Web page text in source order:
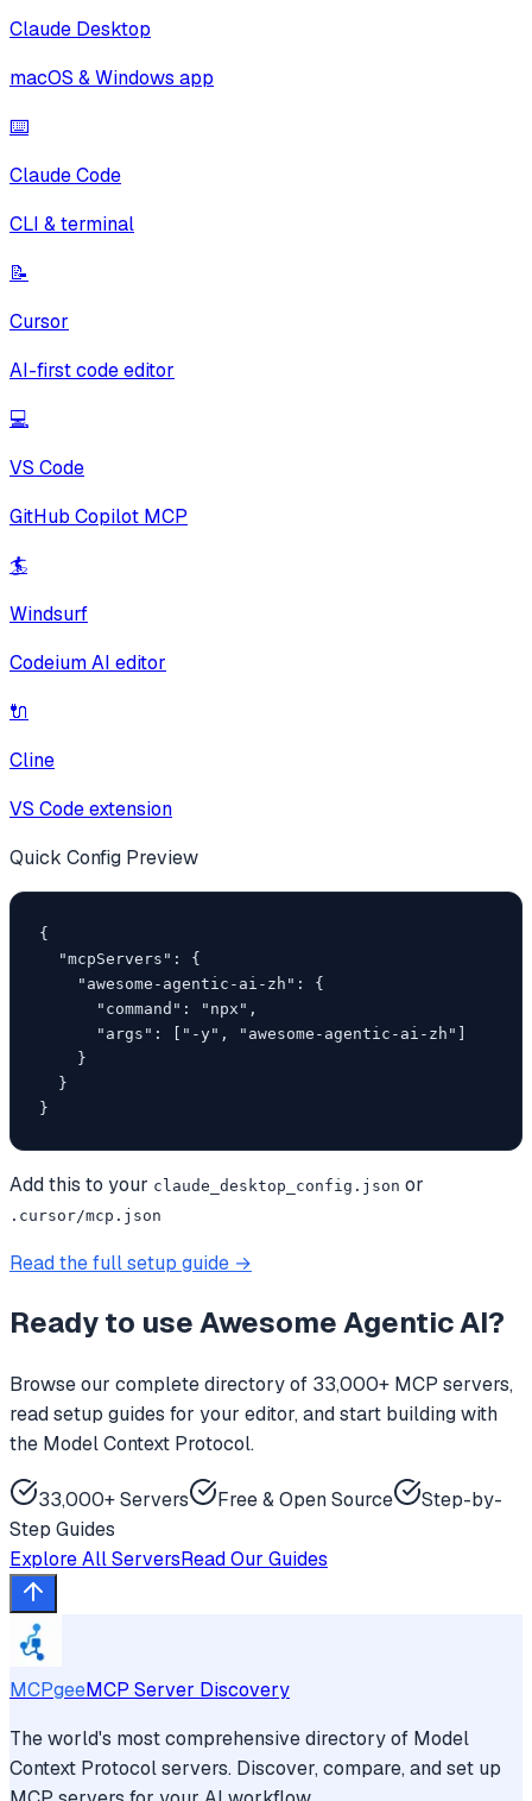
Claude Desktop
macOS & Windows app
⌨️
Claude Code
CLI & terminal
📝
Cursor
AI-first code editor
💻
VS Code
GitHub Copilot MCP
🏄
Windsurf
Codeium AI editor
🔌
Cline
VS Code extension
Quick Config Preview
{
  "mcpServers": {
    "awesome-agentic-ai-zh": {
      "command": "npx",
      "args": ["-y", "awesome-agentic-ai-zh"]
    }
  }
}
Add this to your claude_desktop_config.json or
.cursor/mcp.json
Read the full setup guide →
Ready to useAwesome Agentic AI?
Browse our complete directory of 33,000+ MCP servers,
read setup guides for your editor, and start building with
the Model Context Protocol.
33,000+ Servers Free & Open Source
Step-by-
Step Guides
Explore All ServersRead Our Guides
MCPgeeMCP Server Discovery
The world's most comprehensive directory of Model
Context Protocol servers. Discover, compare, and set up